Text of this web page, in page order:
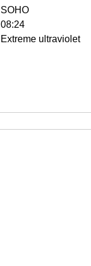
SOHO
08:24
Extreme ultraviolet